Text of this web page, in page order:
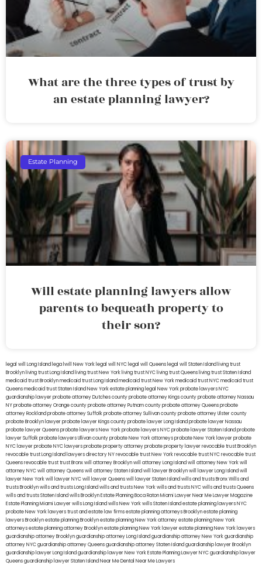
What are the three types of trust by
an estate planning lawyer?
Estate Planning
Will estate planning lawyers allow
parents to bequeath property to
their son?
legal will Long Island lega lwill New York legal will NYC legal will Queens legal will Staten Island living trust
Brooklyn living trust Long Island living trust New York living trust NYC living trust Queens living trust Staten Island
medicaid trust Brooklynmedicaid trust Long Islandmedicaid trust New Yorkmedicaid trust NYCmedicaid trust
Queensmedicaid trust Staten IslandNew York estate planning legal New York probate lawyersNYC
guardianship lawyerprobate attorney Dutches countyprobate attorney Kings countyprobate attorney Nassau
NYprobate attorney Orange countyprobate attorney Putnam countyprobate attorney Queensprobate
attorney Rocklandprobate attorney Suffolkprobate attorney Sullivan countyprobate attorney Ulster county
probate Brooklyn lawyerprobate lawyer Kings countyprobate lawyer Long Islandprobate lawyer Nassau
probate lawyer Queensprobate lawyers New Yorkprobate lawyers NYCprobate lawyer Staten Islandprobate
lawyer Suffolkprobate lawyers Ullivan countyprobate New York attorneysprobate New York lawyerprobate
NYC lawyerprobate NYC lawyersprobate property attorneyprobate property lawyerrevocable trust Brooklyn
revocable trust Long Island lawyers directory NYrevocable trust New Yorkrevocable trust NYCrevocable trust
Queensrevocable trusttrust Bronxwill attorney Brooklynwill attorney Long Islandwill attorney New Yorkwill
attorney NYCwill attorney Queenswill attorney Staten Islandwill lawyer Brooklynwill lawyer Long Islandwill
lawyer New Yorkwill lawyer NYCwill lawyer Queenswill lawyer Staten Islandwills and trusts BronxWills and
trusts Brooklynwills and trusts Long Islandwills and trusts New Yorkwills and trusts NYCwills and trusts Queens
wills and trusts Staten Islandwills BrooklynEstate Planning Boca RatonMiami Lawyer Near MeLawyer Magazine
Estate Planning Miami Lawyerwills Long Islandwills New Yorkwills Staten Islandestate planning lawyers NYC
probate New York lawyerstrust and estate law firmsestate planning attorneys Brooklynestate planning
lawyers Brooklynestate planning Brooklynestate planning New York attorneyestate planning New York
attorneysestate planning attorney Brooklynestate planning New York lawyerestate planning New York lawyers
guardianship attorney Brooklynguardianship attorney Long Islandguardianship attorney New Yorkguardianship
attorney NYCguardianship attorney Queensguardianship attorney Staten Islandguardianship lawyer Brooklyn
guardianship lawyer Long Islandguardianship lawyer New YorkEstate Planning Lawyer NYCguardianship lawyer
Queensguardianship lawyer Staten IslandNear Me Dental Near Me Lawyers